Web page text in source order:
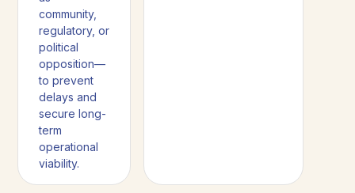
community,
regulatory, or
political
opposition—
to prevent
delays and
secure long-
term
operational
viability.